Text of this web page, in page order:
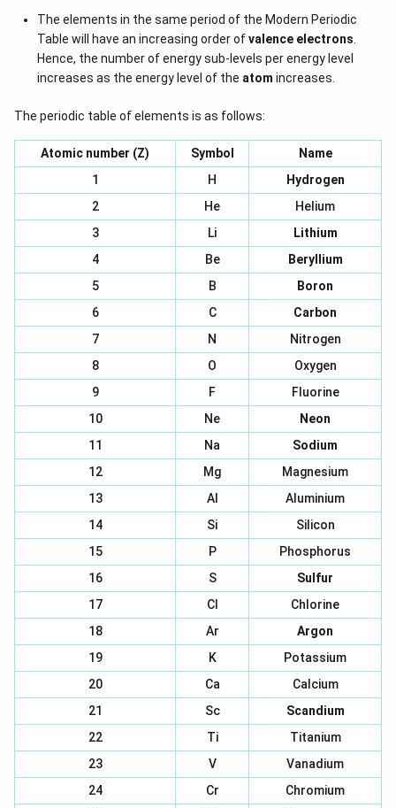
The elements in the same period of the Modern Periodic
Table will have an increasing order ofvalence electrons
Hence, the number of energy sub-levels per energy level
increases as the energy level of the atom increases.
The periodic table of elements is as follows:
Atomic number (Z) Symbol
Name
1
H
Hydrogen
2
He
Helium
3
Li
Lithium
4
Be
Beryllium
5
B
Boron
6
C
Carbon
7
N
Nitrogen
8
O
Oxygen
9
F
Fluorine
10
Ne
Neon
11
Na
Sodium
12
Mg
Magnesium
13
Al
Aluminium
14
Si
Silicon
15
P
Phosphorus
16
S
Sulfur
17
Cl
Chlorine
18
Ar
Argon
19
K
Potassium
20
Ca
Calcium
21
Sc
Scandium
22
Ti
Titanium
23
V
Vanadium
24
Cr
Chromium